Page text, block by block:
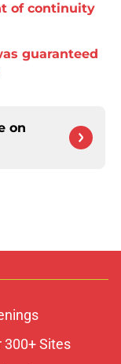
of continuity
guaranteed
on
300+ Sites